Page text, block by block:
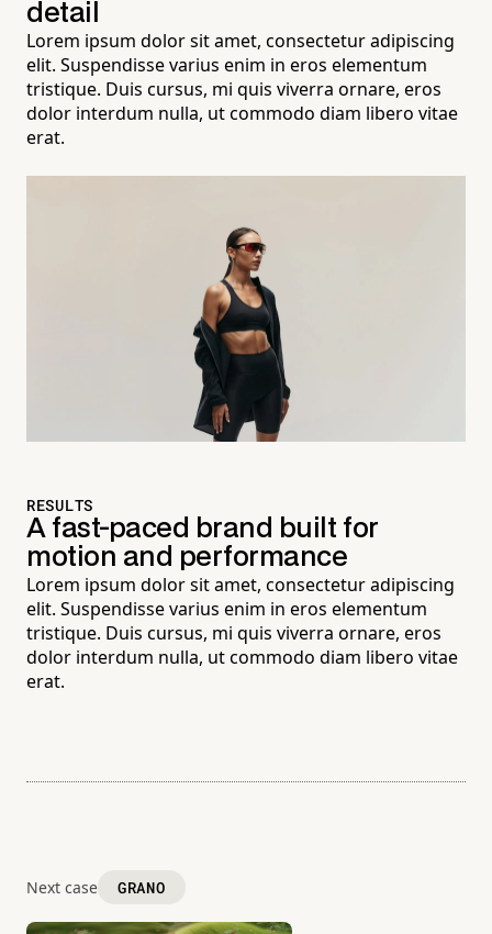
detail
Lorem ipsum dolor sit amet, consectetur adipiscing
elit. Suspendisse varius enim in eros elementum
tristique. Duis cursus, mi quis viverra ornare, eros
dolor interdum nulla, ut commodo diam libero vitae
erat.
RESULTS
A fast-paced brand built for
motion and performance
Lorem ipsum dolor sit amet, consectetur adipiscing
elit. Suspendisse varius enim in eros elementum
tristique. Duis cursus, mi quis viverra ornare, eros
dolor interdum nulla, ut commodo diam libero vitae
erat.
Next case GRANO